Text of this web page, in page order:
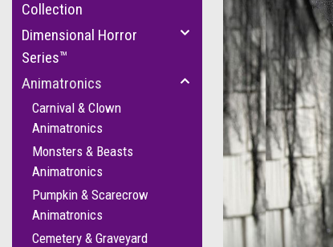
Collection
Dimensional Horror
Series™
Animatronics
Carnival & Clown
Animatronics
Monsters & Beasts
Animatronics
Pumpkin & Scarecrow
Animatronics
Cemetery & Graveyard